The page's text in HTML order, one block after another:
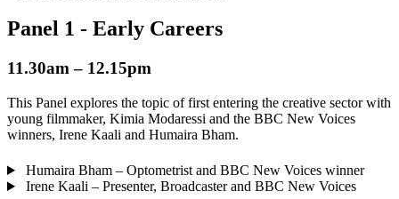
Panel 1 - Early Careers
11.30am – 12.15pm
This Panel explores the topic of first entering the creative sector with
young filmmaker, Kimia Modaressi and the BBC New Voices
winners, Irene Kaali and Humaira Bham.
Humaira Bham – Optometrist and BBC New Voices winner
Irene Kaali – Presenter, Broadcaster and BBC New Voices